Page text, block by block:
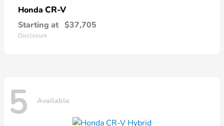
Honda CR-V
Starting at $37,705
Disclosure
5 Available